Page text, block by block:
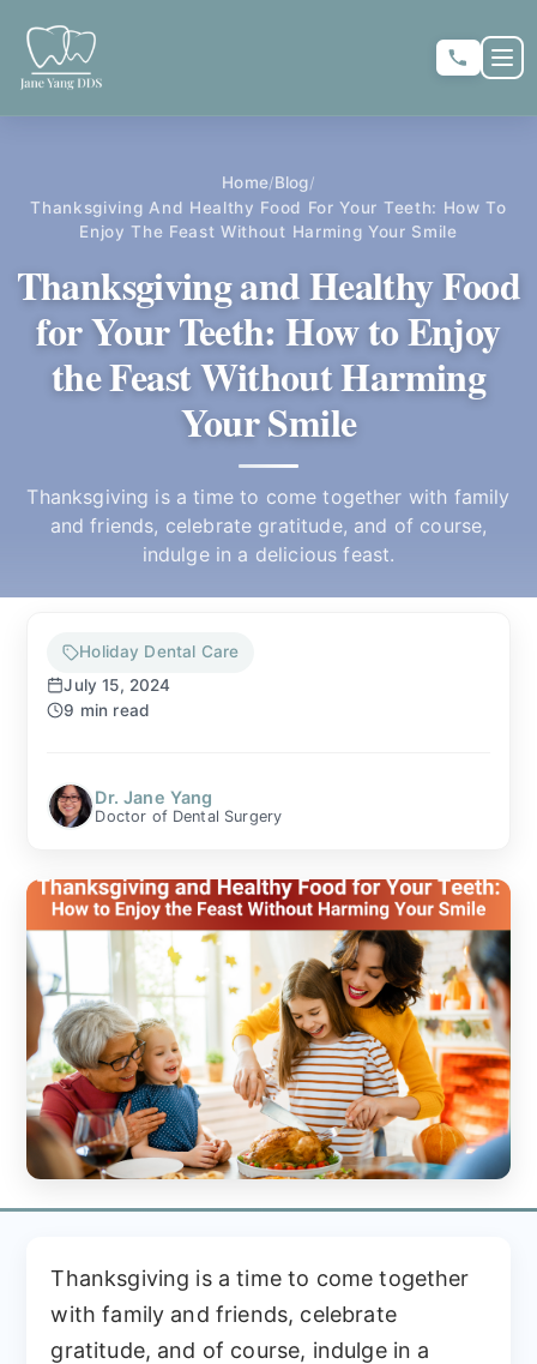
REQUEST APPOINTMENT
HOME
▼
▼
Home/Blog/
Thanksgiving And Healthy Food For Your Teeth: How To
Enjoy The Feast Without Harming Your Smile
Thanksgiving and Healthy Food
for Your Teeth: How to Enjoy
the Feast Without Harming
Your Smile
Thanksgiving is a time to come together with family
and friends, celebrate gratitude, and of course,
indulge in a delicious feast.
Holiday Dental Care
July 15, 2024
9 min read
Dr. Jane Yang
Doctor of Dental Surgery
Thanksgiving is a time to come together
with family and friends, celebrate
gratitude, and of course, indulge in a